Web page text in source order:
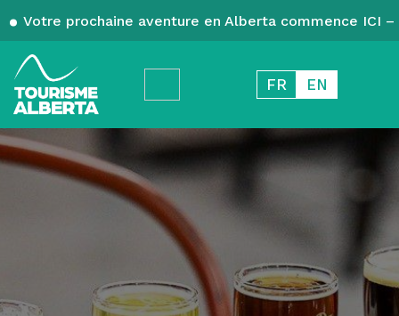
Votre prochaine aventure en Alberta commence ICI
FR EN